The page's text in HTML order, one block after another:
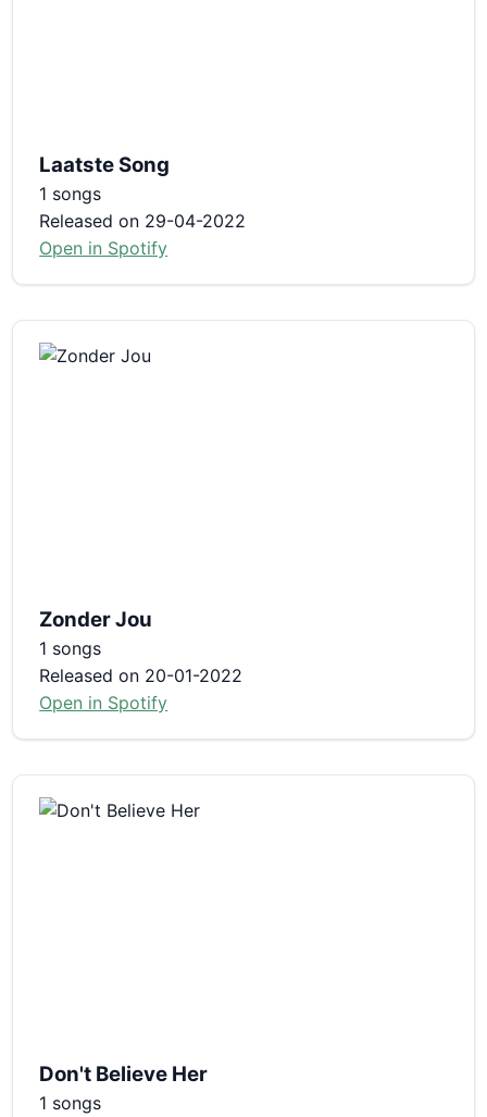
Laatste Song
1 songs
Released on 29-04-2022
Open in Spotify
Zonder Jou
1 songs
Released on 20-01-2022
Open in Spotify
Don't Believe Her
1 songs